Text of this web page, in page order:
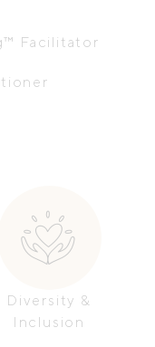
Facilitator
Diversity &
Inclusion